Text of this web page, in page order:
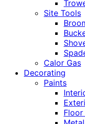
Site Tools
Calor Gas
Decorating
Paints
Floor